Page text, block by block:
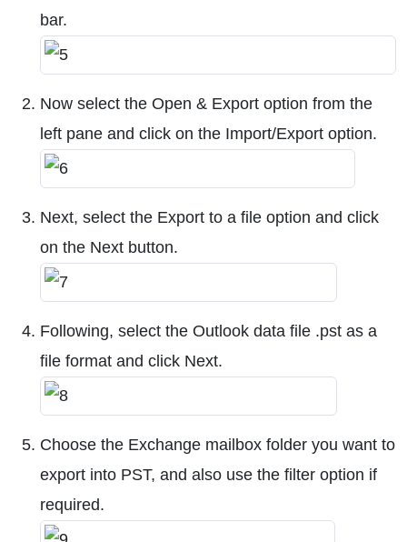
bar.
Now select the Open & Export option from the
left pane and click on the Import/Export option.
Next, select the Export to a file option and click
on the Next button.
Following, select the Outlook data file .pst as a
file format and click Next.
Choose the Exchange mailbox folder you want to
export into PST, and also use the filter option if
required.